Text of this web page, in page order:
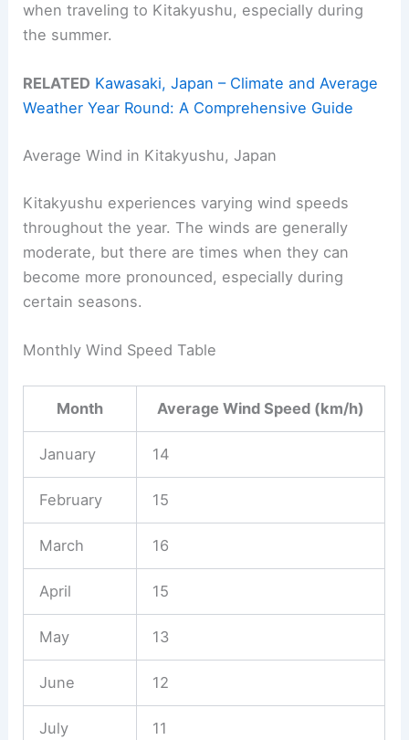
when traveling to Kitakyushu, especially during
the summer.
RELATED Kawasaki, Japan – Climate and Average
Weather Year Round: A Comprehensive Guide
Average Wind in Kitakyushu, Japan
Kitakyushu experiences varying wind speeds
throughout the year. The winds are generally
moderate, but there are times when they can
become more pronounced, especially during
certain seasons.
Monthly Wind Speed Table
Month Average Wind Speed (km/h)
January 14
February 15
March 16
April 15
May 13
June 12
July 11